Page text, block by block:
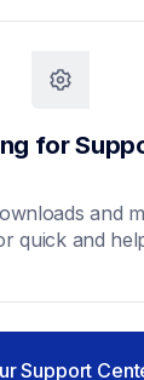
for
and
quick and
Support